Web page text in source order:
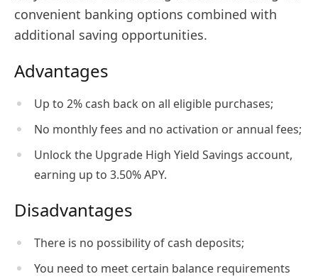
convenient banking options combined with
additional saving opportunities.
Advantages
Up to 2% cash back on all eligible purchases;
No monthly fees and no activation or annual fees;
Unlock the Upgrade High Yield Savings account,
earning up to 3.50% APY.
Disadvantages
There is no possibility of cash deposits;
You need to meet certain balance requirements